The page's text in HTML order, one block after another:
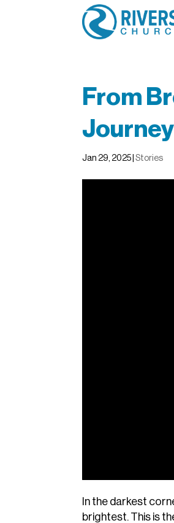
From
Jan 29, 2025 |Stories
In the darkest
brightest. This is